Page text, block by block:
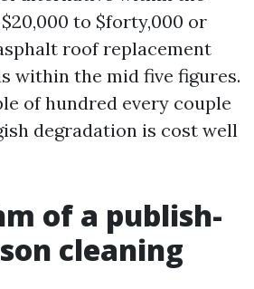
to $forty,000 or
roof replacement
within the mid five figures.
of hundred every couple
degradation is cost well
of a publish-
cleaning